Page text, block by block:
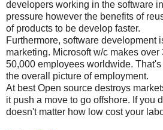
developers working in the software
pressure however the benefits of
of products to be develop faster.
Furthermore, software development
marketing. Microsoft w/c makes
50,000 employees worldwide.
the overall picture of employment.
At best Open source destroys
it push a move to go offshore. If you
doesn't matter how low cost your